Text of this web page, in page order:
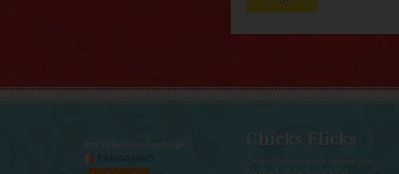
Buy Tickets on Fandango: Chicks Flicks
ChicksFlicks.com is a Review Site